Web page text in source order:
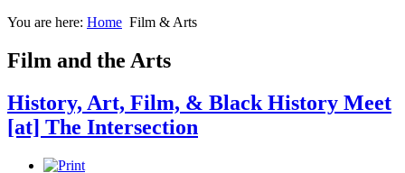
You are here: Home Film & Arts
Film and the Arts
History, Art, Film, & Black History Meet
[at] The Intersection